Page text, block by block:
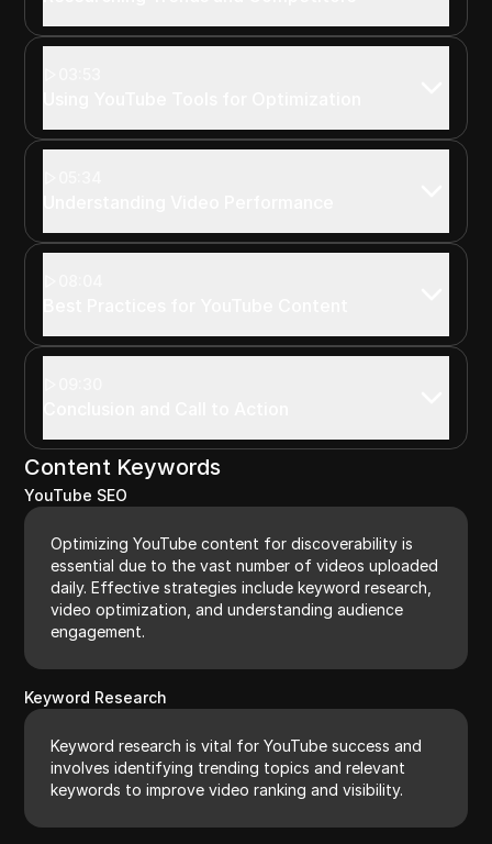
Content Keywords
YouTube SEO
Optimizing YouTube content for discoverability is
essential due to the vast number of videos uploaded
daily. Effective strategies include keyword research,
video optimization, and understanding audience
engagement.
Keyword Research
Keyword research is vital for YouTube success and
involves identifying trending topics and relevant
keywords to improve video ranking and visibility.